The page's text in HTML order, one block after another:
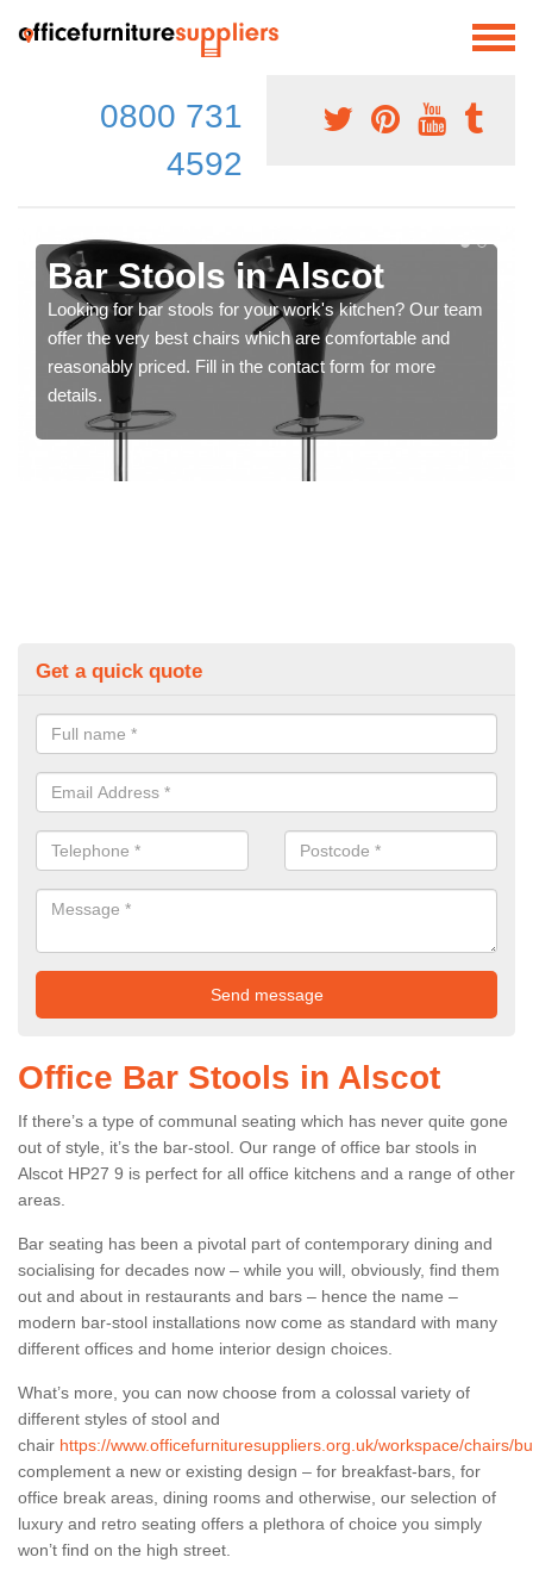
0800 731
4592
Bar Stools in Alscot
Looking for bar stools for your work's kitchen? Our team
offer the very best chairs which are comfortable and
reasonably priced. Fill in the contact form for more
details.
Get a quick quote
Office Bar Stools in Alscot
If there’s a type of communal seating which has never quite gone
out of style, it’s the bar-stool. Our range of office bar stools in
Alscot HP27 9 is perfect for all office kitchens and a range of other
areas.
Bar seating has been a pivotal part of contemporary dining and
socialising for decades now – while you will, obviously, find them
out and about in restaurants and bars – hence the name –
modern bar-stool installations now come as standard with many
different offices and home interior design choices.
What’s more, you can now choose from a colossal variety of
different styles of stool and
chair https://www.officefurnituresuppliers.org.uk/workspace/chairs/
complement a new or existing design – for breakfast-bars, for
office break areas, dining rooms and otherwise, our selection of
luxury and retro seating offers a plethora of choice you simply
won’t find on the high street.